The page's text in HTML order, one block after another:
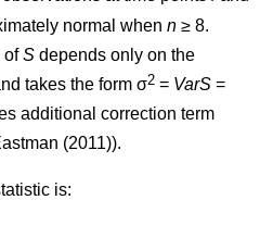
normal when n ≥ 8.
ofS depends only on the
takes the form σ2 = VarS =
additional correction term
(2011)).
is: